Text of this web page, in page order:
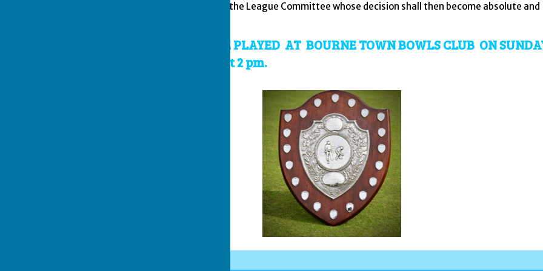
item 7 shall be referred to the League Committee whose decision shall then become absolute and
THE FINAL WILL BE PLAYED AT BOURNE TOWN BOWLS CLUB ON
30th AUGUST 2026 at 2 pm.